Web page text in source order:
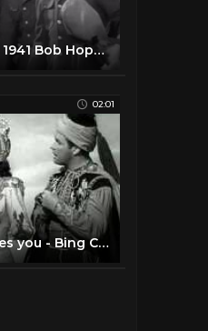
Caught in the Draft 1941 Bob Hope, Dorothy Lamour, Lynne Overman
02:01
Moonlights becomes you - Bing Crosby, Bob Hope and Dorothy Lamour